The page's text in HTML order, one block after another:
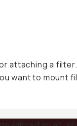
a
want to mount